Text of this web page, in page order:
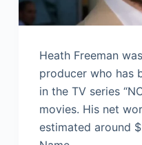
Heath Freeman
producer who has
in the TV series
movies. His net
estimated around